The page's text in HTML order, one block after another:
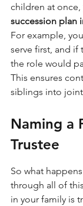
children at once,
succession plan
For example,
serve first, and if
the role would
This ensures
siblings into
Naming a
Trustee
So what
through all of
in your family is